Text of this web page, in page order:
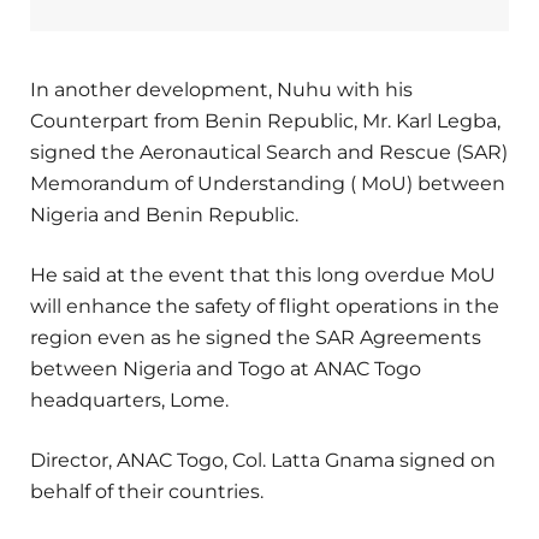
In another development, Nuhu with his
Counterpart from Benin Republic, Mr. Karl Legba,
signed the Aeronautical Search and Rescue (SAR)
Memorandum of Understanding ( MoU) between
Nigeria and Benin Republic.
He said at the event that this long overdue MoU
will enhance the safety of flight operations in the
region even as he signed the SAR Agreements
between Nigeria and Togo at ANAC Togo
headquarters, Lome.
Director, ANAC Togo, Col. Latta Gnama signed on
behalf of their countries.